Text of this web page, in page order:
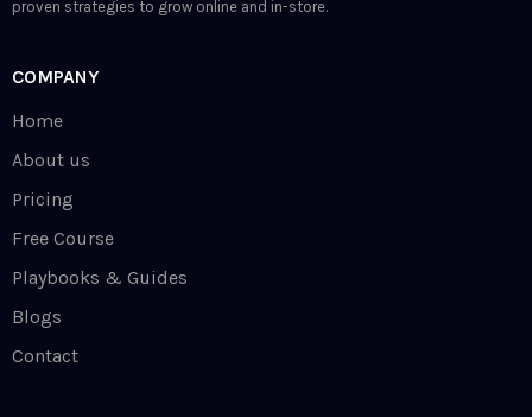
proven strategies to grow online and in-store.
COMPANY
Home
About us
Pricing
Free Course
Playbooks & Guides
Blogs
Contact